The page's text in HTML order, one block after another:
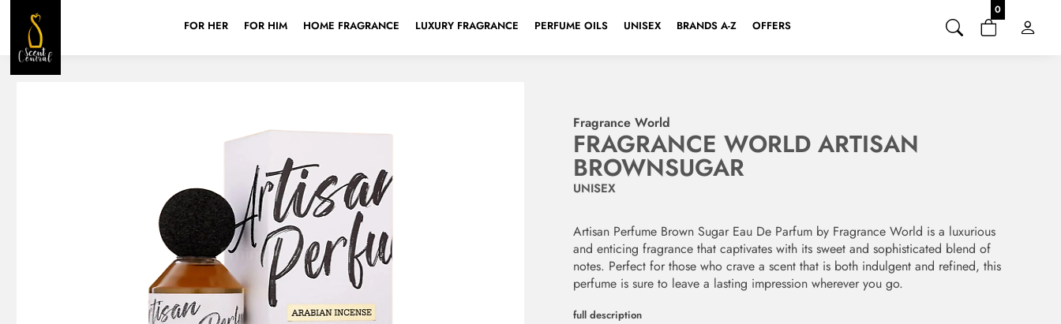
FOR HER FOR HIM HOME FRAGRANCE LUXURY FRAGRANCE PERFUME OILS UNISEX BRANDS A-Z OFFERS
0
Fragrance World
FRAGRANCE WORLD ARTISAN
BROWNSUGAR
UNISEX
Artisan Perfume Brown Sugar Eau De Parfum by Fragrance World is a luxurious
and enticing fragrance that captivates with its sweet and sophisticated blend of
notes. Perfect for those who crave a scent that is both indulgent and refined, this
perfume is sure to leave a lasting impression wherever you go.
full description